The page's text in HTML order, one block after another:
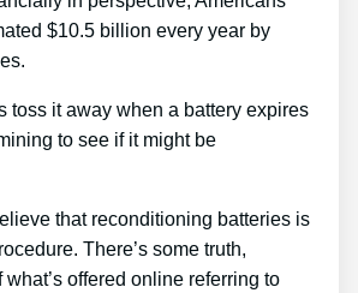
$10.5 billion every year by
toss it away when a battery expires
to see if it might be
that reconditioning batteries is
There’s some truth,
what’s offered online referring to